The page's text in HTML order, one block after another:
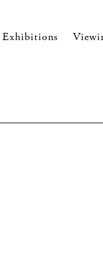
Exhibitions